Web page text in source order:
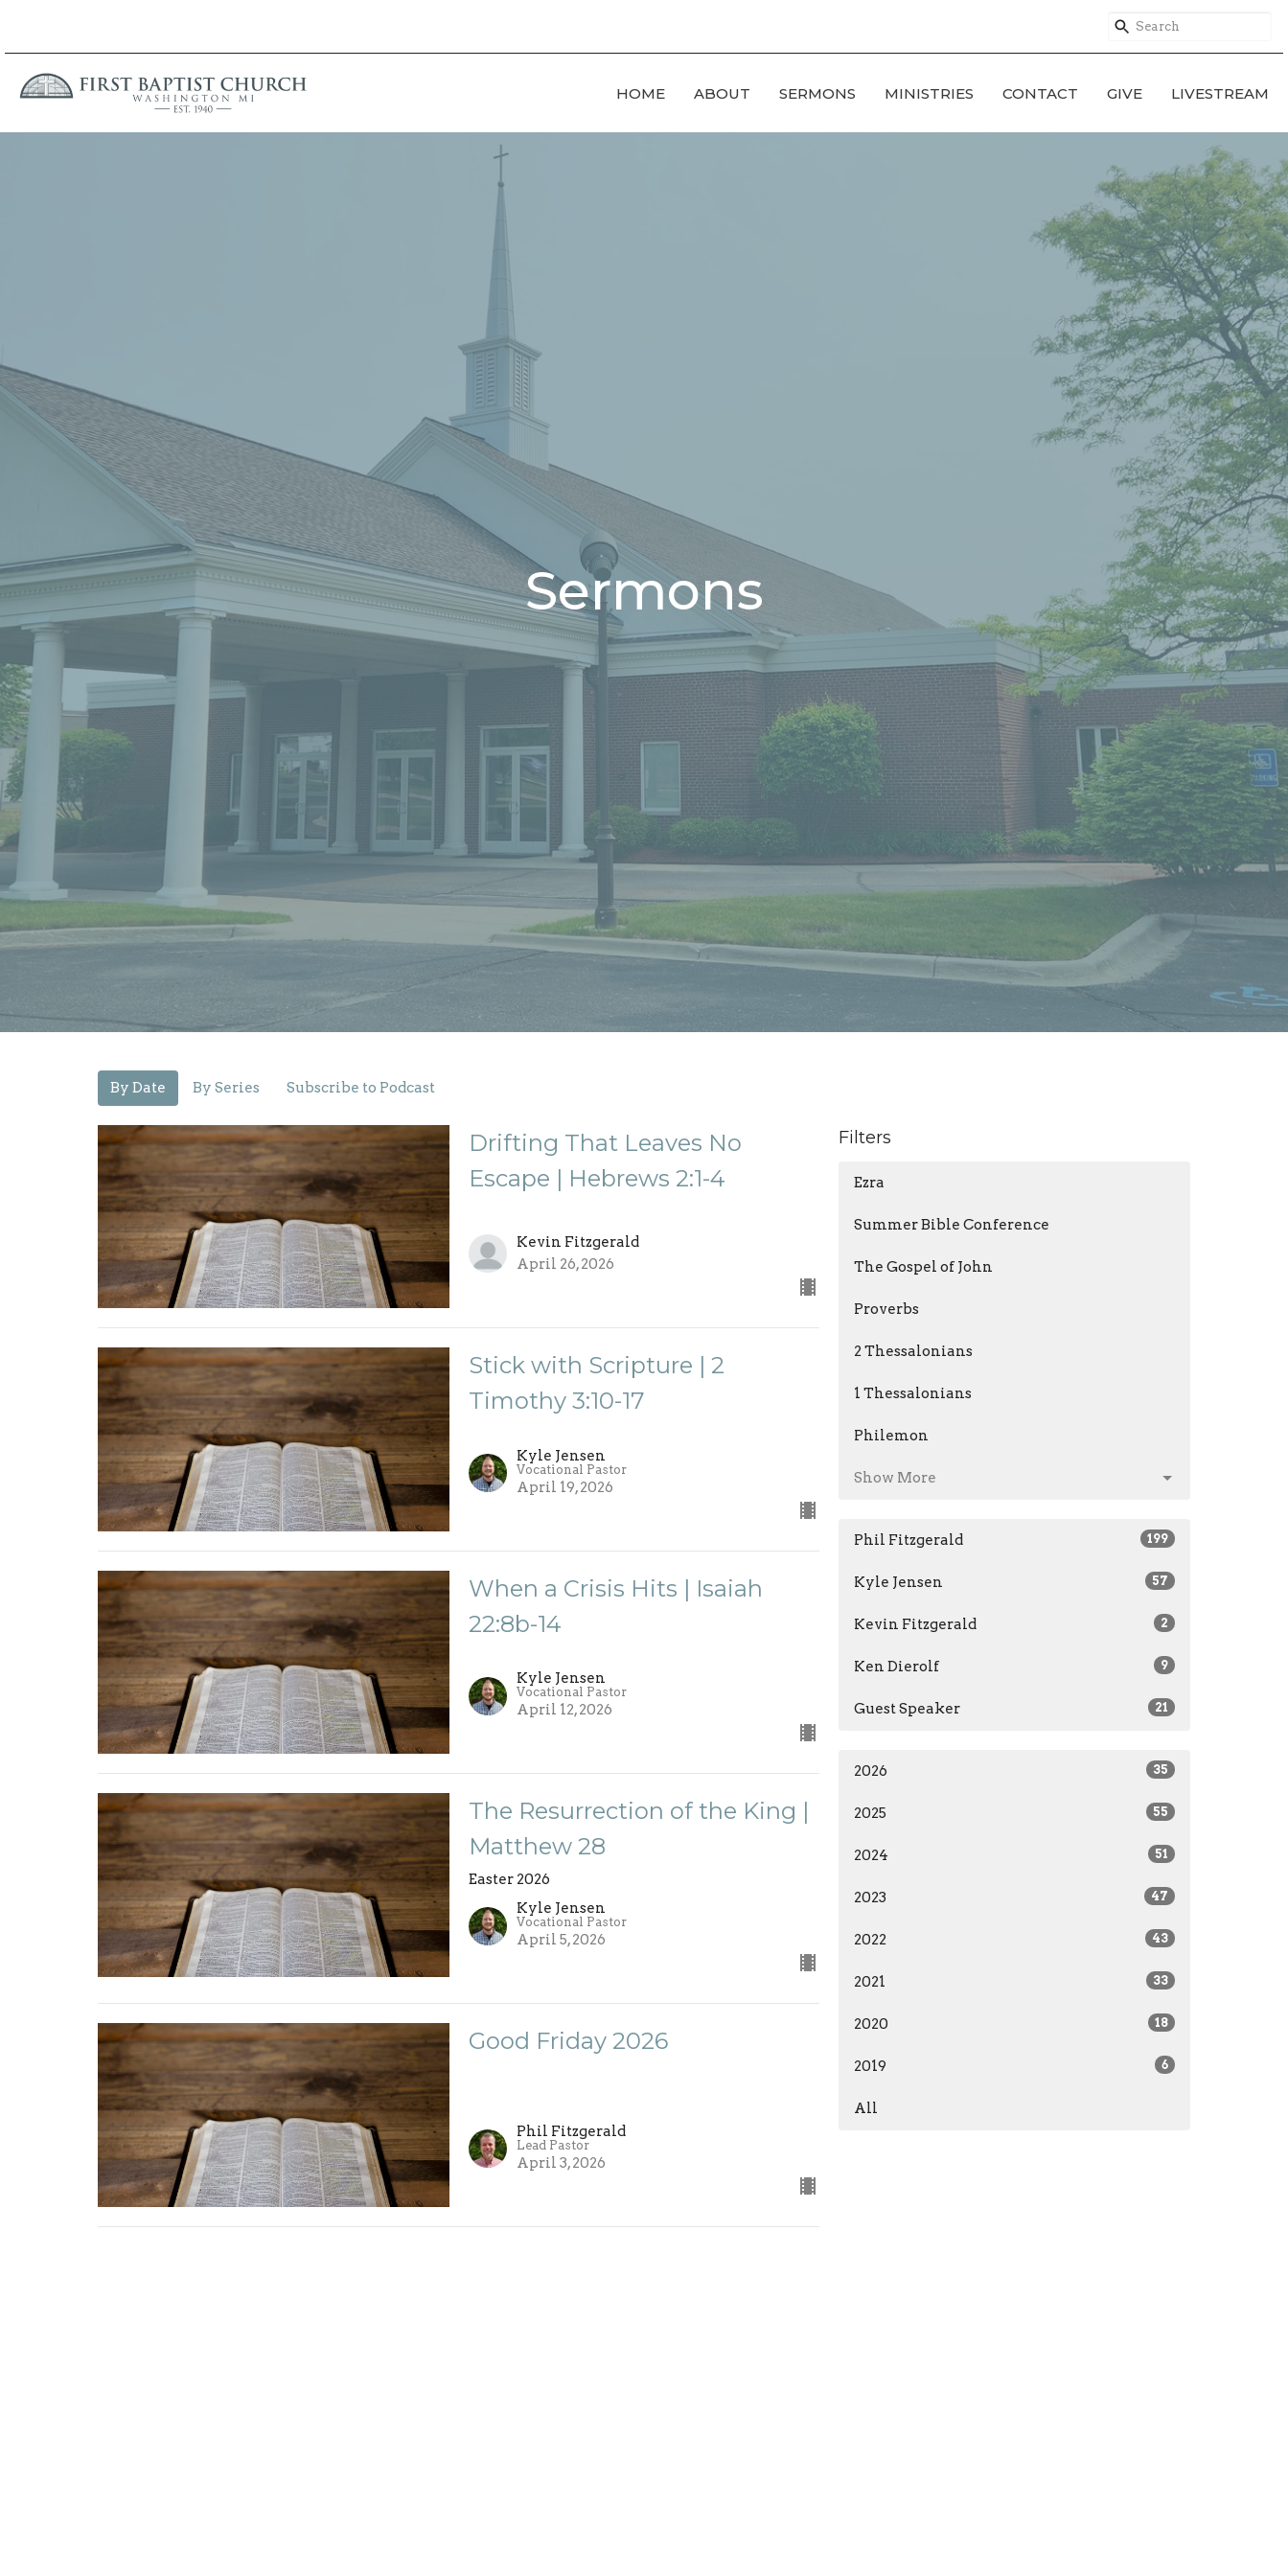
HOME ABOUT SERMONS MINISTRIES CONTACT GIVE LIVESTREAM
Sermons
By Date By Series Subscribe to Podcast
Drifting That Leaves No
Escape | Hebrews 2:1-4
Kevin Fitzgerald
April 26, 2026
Stick with Scripture | 2
Timothy 3:10-17
Kyle Jensen
Vocational Pastor
April 19, 2026
When a Crisis Hits | Isaiah
22:8b-14
Kyle Jensen
Vocational Pastor
April 12, 2026
The Resurrection of the King |
Matthew 28
Easter 2026
Kyle Jensen
Vocational Pastor
April 5, 2026
Good Friday 2026
Phil Fitzgerald
Lead Pastor
April 3, 2026
Filters
Ezra
Summer Bible Conference
The Gospel of John
Proverbs
2 Thessalonians
1 Thessalonians
Philemon
Show More
Phil Fitzgerald 199
Kyle Jensen 57
Kevin Fitzgerald 2
Ken Dierolf 9
Guest Speaker 21
2026 35
2025 55
2024 51
2023 47
2022 43
2021 33
2020 18
2019 6
All